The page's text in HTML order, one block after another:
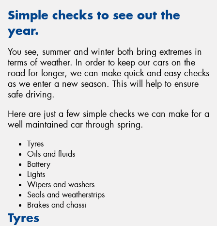
Simple checks to see out the
year.
You see, summer and winter both bring extremes in
terms of weather. In order to keep our cars on the
road for longer, we can make quick and easy checks
as we enter a new season. This will help to ensure
safe driving.
Here are just a few simple checks we can make for a
well maintained car through spring.
Tyres
Oils and fluids
Battery
Lights
Wipers and washers
Seals and weatherstrips
Brakes and chassi
Tyres